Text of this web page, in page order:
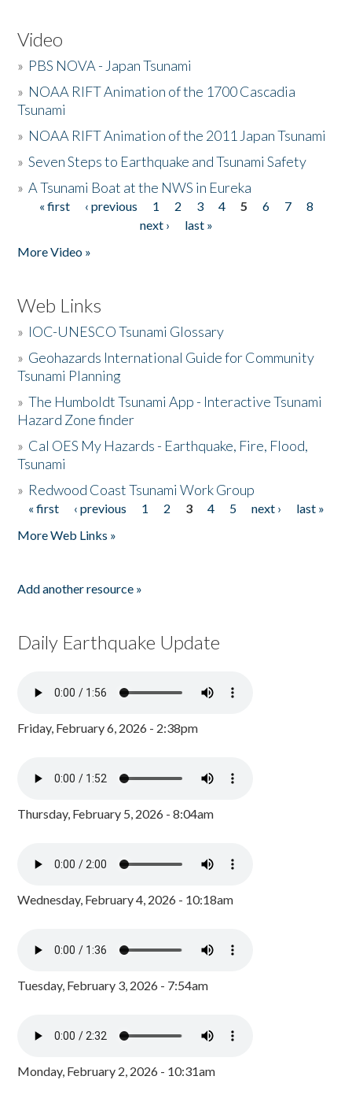
Video
» PBS NOVA - Japan Tsunami
» NOAA RIFT Animation of the 1700 Cascadia
Tsunami
» NOAA RIFT Animation of the 2011 Japan Tsunami
»Seven Steps to Earthquake and Tsunami Safety
»A Tsunami Boat at the NWS in Eureka
Pages
« first ‹ previous 1 2 3 4 5 6 7
8
next ›
last »
More Video »
Web Links
» IOC-UNESCO Tsunami Glossary
» Geohazards International Guide for Community
Tsunami Planning
»The Humboldt Tsunami App - Interactive Tsunami
Hazard Zone finder
» Cal OES My Hazards - Earthquake, Fire, Flood,
Tsunami
» Redwood Coast Tsunami Work Group
Pages
« first ‹ previous 1 2 3 4 5 next ›
last »
More Web Links »
Add another resource »
Daily Earthquake Update
Friday, February 6, 2026 - 2:38pm
Thursday, February 5, 2026 - 8:04am
Wednesday, February 4, 2026 - 10:18am
Tuesday, February 3, 2026 - 7:54am
Monday, February 2, 2026 - 10:31am